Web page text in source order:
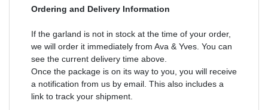
Ordering and Delivery Information
If the garland is not in stock at the time of your order,
we will order it immediately from Ava & Yves. You can
see the current delivery time above.
Once the package is on its way to you, you will receive
a notification from us by email. This also includes a
link to track your shipment.